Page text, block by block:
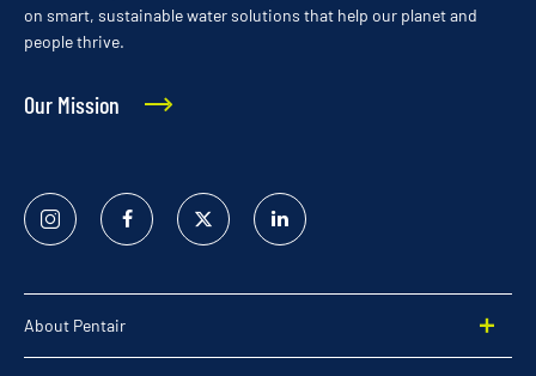
on smart, sustainable water solutions that help our planet and
people thrive.
Our Mission
Instagram FacebookTwitter
Linked
In
About Pentair